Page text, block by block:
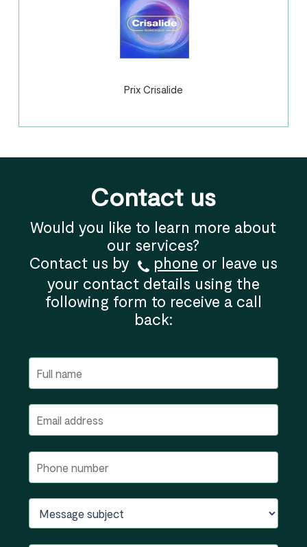
Prix Crisalide
Contact us
Would you like to learn more about
our services?
Contact us by
phone or leave us
your contact details using the
following form to receive a call
back: